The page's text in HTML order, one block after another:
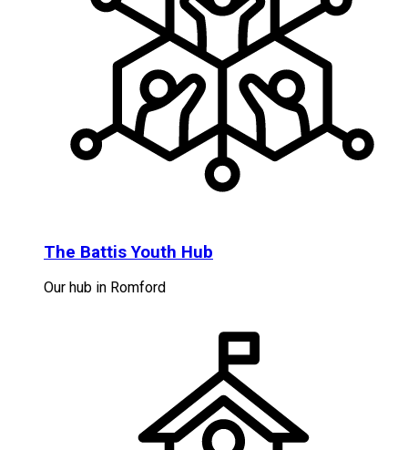
The Battis Youth Hub
Our hub in Romford